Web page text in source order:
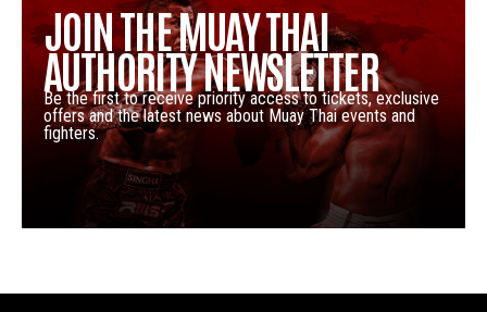
JOIN THE MUAY THAI
AUTHORITY NEWSLETTER
Be the first to receive priority access to tickets, exclusive
offers and the latest news about Muay Thai events and
fighters.